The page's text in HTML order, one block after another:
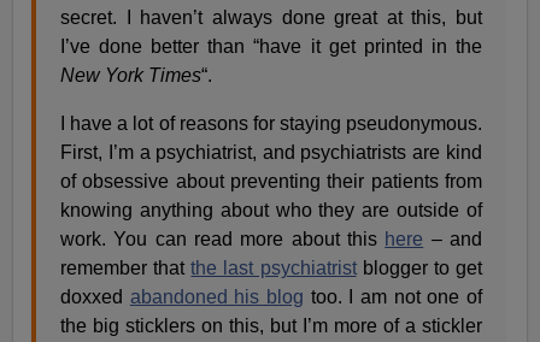
secret. I haven’t always done great at this, but
I’ve done better than “have it get printed in the
New York Times“.
I have a lot of reasons for staying pseudonymous.
First, I’m a psychiatrist, and psychiatrists are kind
of obsessive about preventing their patients from
knowing anything about who they are outside of
work. You can read more about this here – and
remember thatthe last psychiatristblogger to get
doxxed abandoned his blog too. I am not one of
the big sticklers on this, but I’m more of a stickler